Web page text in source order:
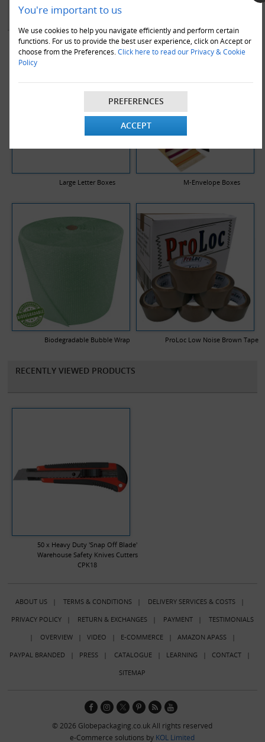
You're important to us
We use cookies to help you navigate efficiently and perform certain
functions. For us to provide the best user experience, click on Accept or
choose from the Preferences. Click here to read our Privacy & Cookie
Policy
PREFERENCES
ACCEPT
YOU MAY ALSO LIKE
Large Letter Boxes M-Envelope Boxes
Biodegradable Bubble Wrap ProLoc Low Noise Brown Tape
RECENTLY VIEWED PRODUCTS
50 x Heavy Duty 'Snap Off Blade'
Warehouse Safety Knives Cutters
CPK18
ABOUT US| TERMS & CONDITIONS| DELIVERY SERVICES & COSTS|
PRIVACY POLICY| RETURN & EXCHANGES| PAYMENT| TESTIMONIALS
| OVERVIEW| VIDEO | E-COMMERCE| AMAZON APASS|
PAYPAL BRANDED | PRESS| CATALOGUE| LEARNING | CONTACT|
SITEMAP
© 2026 Globepackaging.co.uk All rights reserved
e-Commerce solutions by KOL Limited